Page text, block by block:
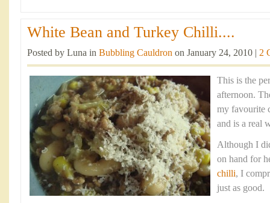
White Bean and Turkey Chilli....
Posted by Luna in Bubbling Cauldron on January 24, 2010 | 2
This is the
afternoon.
my favourite
and is a real
Although I
on hand for
chilli, I
just as good.